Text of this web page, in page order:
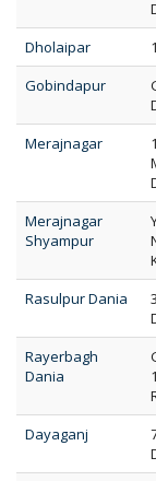
Dholaipar
Gobindapur
Merajnagar
Merajnagar
Shyampur
Rasulpur Dania
Rayerbagh
Dania
Dayaganj